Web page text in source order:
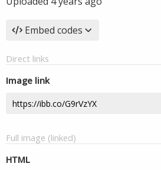
Embed codes
Direct links
Image link
Full image (linked)
HTML